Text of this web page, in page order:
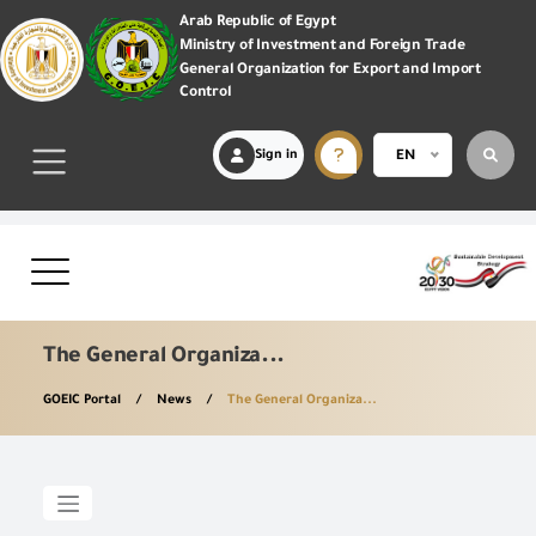
Arab Republic of Egypt
Ministry of Investment and Foreign Trade
General Organization for Export and Import
Control
Sign in EN
The General Organiza...
GOEIC Portal News The General Organiza...